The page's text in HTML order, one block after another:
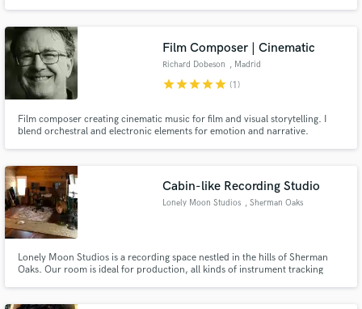
Priscilla Block, Collin Raye, Ty Herndon and many more!
Film Composer | Cinematic
Richard Dobeson , Madrid
starstarstarstarstar (1)
Film composer creating cinematic music for film and visual storytelling. I
blend orchestral and electronic elements for emotion and narrative.
Cabin-like Recording Studio
Lonely Moon Studios , Sherman Oaks
Lonely Moon Studios is a recording space nestled in the hills of Sherman
Oaks. Our room is ideal for production, all kinds of instrument tracking